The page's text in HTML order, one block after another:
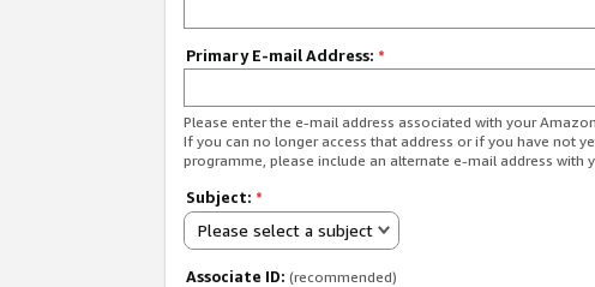
Primary E-mail Address: *
Please enter the e-mail address associated with your
If you can no longer access that address or if you have not
programme, please include an alternate e-mail address with
Subject: *
Please select a subject
Associate ID: (recommended)